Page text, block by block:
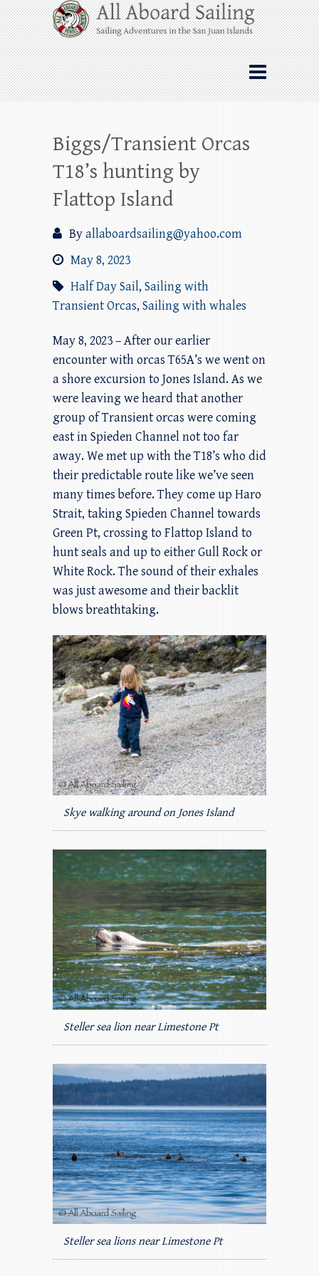
Skip
to
content
All Aboard Sailing
Whale Watching Sailing from Friday
Harbor through the San Juan Islands – and
beyond!
Biggs/Transient Orcas
T18’s hunting by
Flattop Island
Byallaboardsailing@yahoo.com
May 8, 2023
Half Day Sail, Sailing with
Transient Orcas, Sailing with whales
May 8, 2023 – After our earlier
encounter with orcas T65A’s we went on
a shore excursion to Jones Island. As we
were leaving we heard that another
group of Transient orcas were coming
east in Spieden Channel not too far
away. We met up with the T18’s who did
their predictable route like we’ve seen
many times before. They come up Haro
Strait, taking Spieden Channel towards
Green Pt, crossing to Flattop Island to
hunt seals and up to either Gull Rock or
White Rock. The sound of their exhales
was just awesome and their backlit
blows breathtaking.
Skye walking around on Jones Island
Steller sea lion near Limestone Pt
Steller sea lions near Limestone Pt